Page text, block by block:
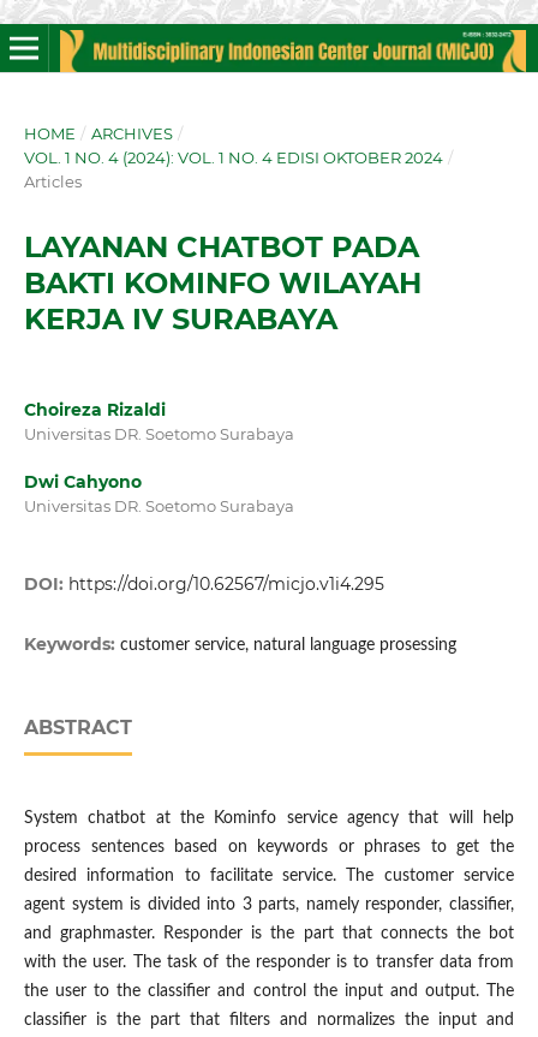
HOME / ARCHIVES /
VOL. 1 NO. 4 (2024): VOL. 1 NO. 4 EDISI OKTOBER 2024 /
Articles
LAYANAN CHATBOT PADA
BAKTI KOMINFO WILAYAH
KERJA IV SURABAYA
Choireza Rizaldi
Universitas DR. Soetomo Surabaya
Dwi Cahyono
Universitas DR. Soetomo Surabaya
DOI: https://doi.org/10.62567/micjo.v1i4.295
Keywords: customer service, natural language prosessing
ABSTRACT
System chatbot at the Kominfo service agency that will help
process sentences based on keywords or phrases to get the
desired information to facilitate service. The customer service
agent system is divided into 3 parts, namely responder, classifier,
and graphmaster. Responder is the part that connects the bot
with the user. The task of the responder is to transfer data from
the user to the classifier and control the input and output. The
classifier is the part that filters and normalizes the input and